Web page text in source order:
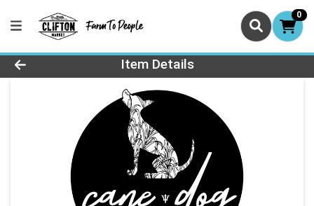
0
Product Details Page
Item Details